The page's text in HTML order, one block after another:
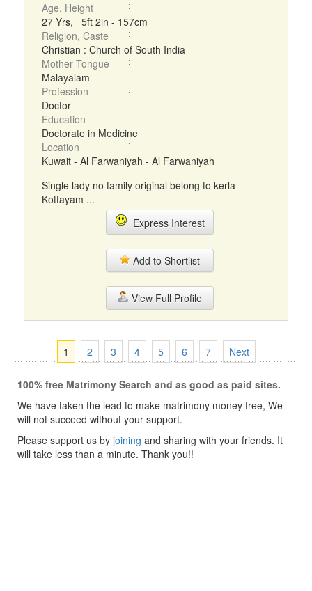
Age, Height
27 Yrs, 5ft 2in - 157cm
Religion, Caste
Christian : Church of South India
Mother Tongue
Malayalam
Profession
Doctor
Education
Doctorate in Medicine
Location
Kuwait - Al Farwaniyah - Al Farwaniyah
Single lady no family original belong to kerla
Kottayam ...
Express Interest
Add to Shortlist
View Full Profile
1 2 3 4 5 6 7 Next
100% free Matrimony Search and as good as paid sites.
We have taken the lead to make matrimony money free, We
will not succeed without your support.
Please support us by joining and sharing with your friends. It
will take less than a minute. Thank you!!